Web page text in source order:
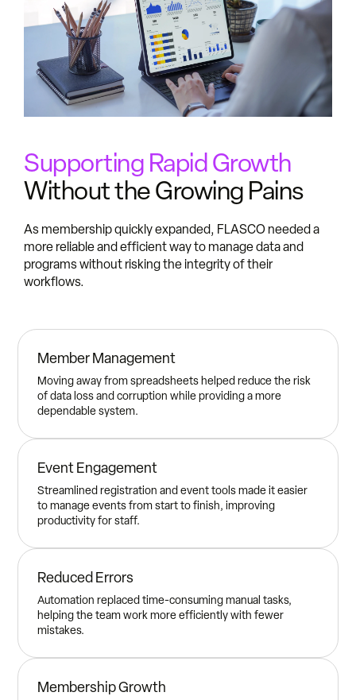
Supporting Rapid Growth
Without the Growing Pains
As membership quickly expanded, FLASCO needed a
more reliable and efficient way to manage data and
programs without risking the integrity of their
workflows.
Member Management
Moving away from spreadsheets helped reduce the risk
of data loss and corruption while providing a more
dependable system.
Event Engagement
Streamlined registration and event tools made it easier
to manage events from start to finish, improving
productivity for staff.
Reduced Errors
Automation replaced time-consuming manual tasks,
helping the team work more efficiently with fewer
mistakes.
Membership Growth